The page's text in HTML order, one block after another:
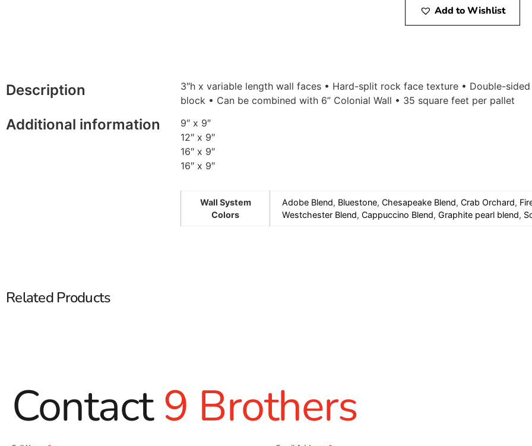
Add to Wishlist
Description
Additional information
3″h x variable length wall faces • Hard-split rock face texture • Double-
block • Can be combined with 6” Colonial Wall • 35 square feet per pallet
9″ x 9″
12″ x 9″
16″ x 9″
16″ x 9″
Wall System
Colors
Adobe Blend, Bluestone, Chesapeake Blend, Crab Orchard,
Westchester Blend, Cappuccino Blend, Graphite pearl blend,
Related Products
Contact9 Brothers